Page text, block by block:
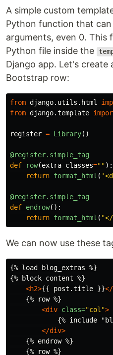
A simple custom
Python function that
arguments, even 0. This
Python file inside the
Django app. Let's create
Bootstrap row:
from django.utils.html
from django.template
register = Library()
@register.simple_tag
def
row(extra_classes=""):
return format_html ( '
@register.simple_tag
def endrow():
return format_html ( "
We can now use these
{% load blog_extras %}
{% block content %}
<h2>{{ post.title }}
    {% row %}
<div class="col">
{% include
</div>
    {% endrow %}
    {% row %}